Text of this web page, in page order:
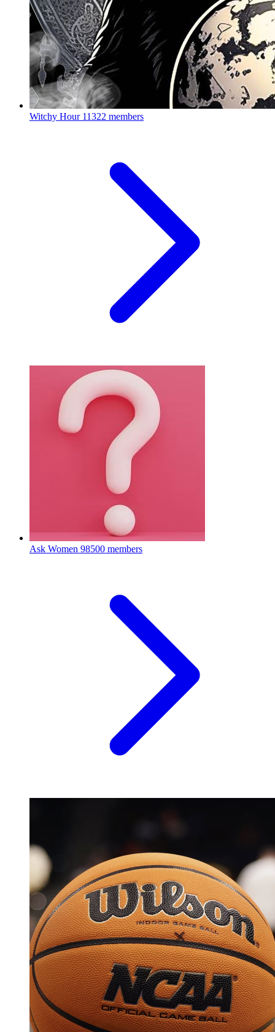
Witchy Hour 11322 members
Ask Women 98500 members